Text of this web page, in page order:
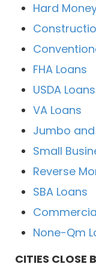
Hard
FHA Loans
USDA Loans
VA Loans
Jumbo
Small
Reverse
SBA Loans
None-Qm
CITIES CLOSE